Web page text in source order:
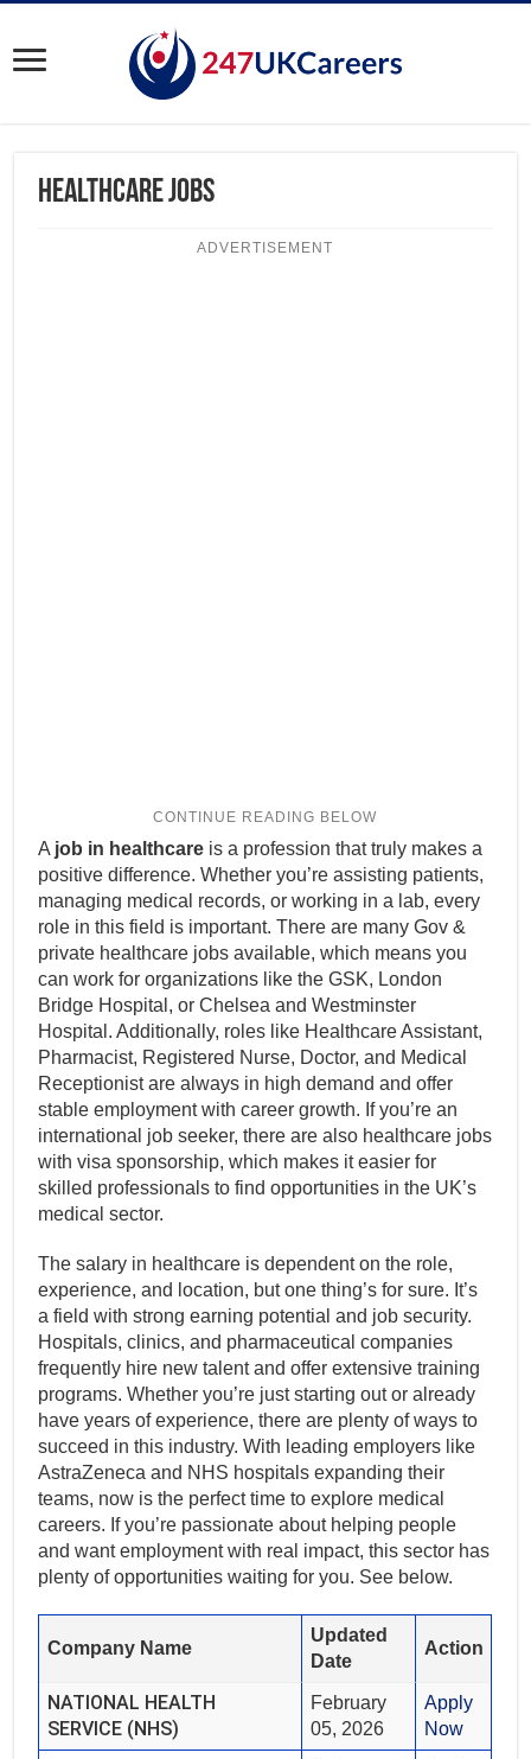
Healthcare Jobs
ADVERTISEMENT
A job in healthcare is a profession that truly makes a
positive difference. Whether you’re assisting patients,
managing medical records, or working in a lab, every
role in this field is important. There are many Gov &
private healthcare jobs available, which means you
can work for organizations like the GSK, London
Bridge Hospital, or Chelsea and Westminster
Hospital. Additionally, roles like Healthcare Assistant,
Pharmacist, Registered Nurse, Doctor, and Medical
Receptionist are always in high demand and offer
stable employment with career growth. If you’re an
international job seeker, there are also healthcare jobs
with visa sponsorship, which makes it easier for
skilled professionals to find opportunities in the UK’s
medical sector.
The salary in healthcare is dependent on the role,
experience, and location, but one thing’s for sure. It’s
a field with strong earning potential and job security.
Hospitals, clinics, and pharmaceutical companies
frequently hire new talent and offer extensive training
programs. Whether you’re just starting out or already
have years of experience, there are plenty of ways to
succeed in this industry. With leading employers like
AstraZeneca and NHS hospitals expanding their
teams, now is the perfect time to explore medical
careers. If you’re passionate about helping people
and want employment with real impact, this sector has
plenty of opportunities waiting for you. See below.
Company Name
Updated
Date
Action
NATIONAL HEALTH
SERVICE (NHS)
February
05, 2026
Apply
Now